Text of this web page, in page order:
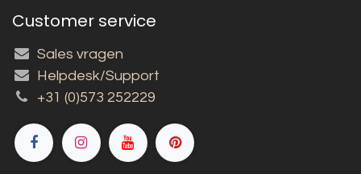
Customer service
Sales vragen
Helpdesk/Support
+31 (0)573 252229